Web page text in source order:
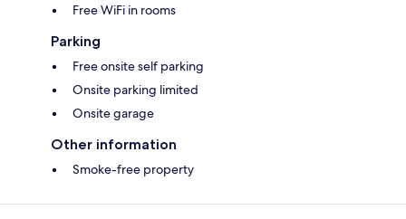
Free WiFi in rooms
Parking
Free onsite self parking
Onsite parking limited
Onsite garage
Other information
Smoke-free property